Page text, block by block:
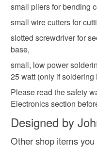
small pliers for bending
small wire cutters for
slotted screwdriver for
base,
small, low power
25 watt (only if soldering
Please read the safety
Electronics section
Designed by
Other shop items